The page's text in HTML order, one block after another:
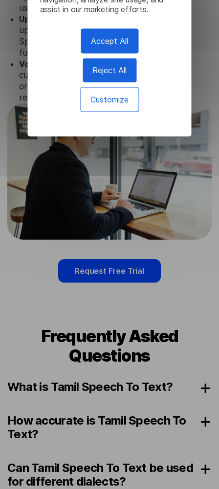
assist in our marketing efforts.
Accept All
Reject All
Customize
user data is not stored anywhere.
Updates and Support.
updates and technical support of our Tamil
Speech To Text to ensure the relevance and
functionality of the product.
Volume-independent pricing.
customized plans and solutions for
organizations, according to their needs and
requests.
Request Free Trial
Frequently Asked
Questions
What is Tamil Speech To Text?
How accurate is Tamil Speech To
Text?
Can Tamil Speech To Text be used
for different dialects?